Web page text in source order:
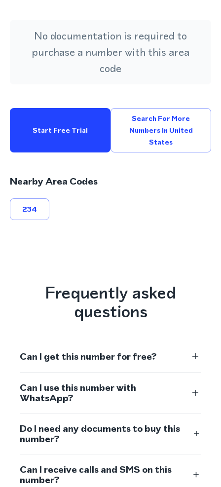
No documentation is required to
purchase a number with this area
code
Start Free Trial
Search For More
Numbers In United
States
Nearby Area Codes
234
Frequently asked
questions
Can I get this number for free?
Can I use this number with
WhatsApp?
Do I need any documents to buy this
number?
Can I receive calls and SMS on this
number?